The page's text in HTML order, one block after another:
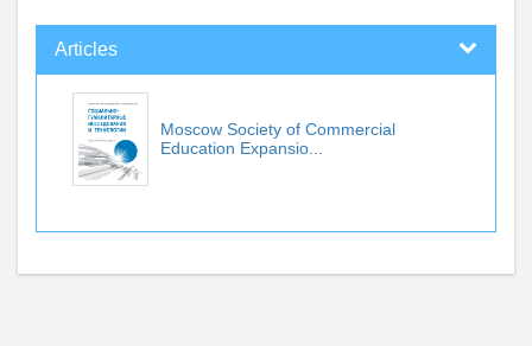
Articles
Moscow Society of Commercial
Education Expansio...